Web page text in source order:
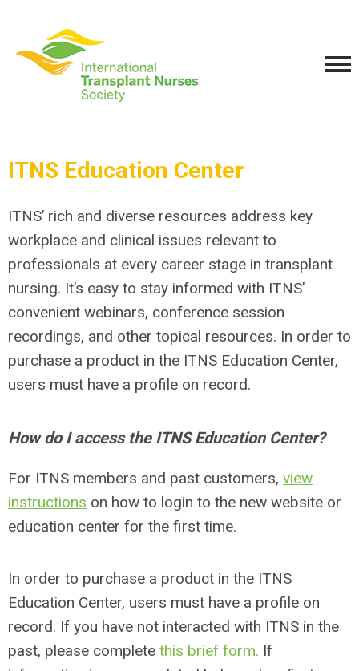
ITNS Education Center
ITNS’ rich and diverse resources address key
workplace and clinical issues relevant to
professionals at every career stage in transplant
nursing. It’s easy to stay informed with ITNS’
convenient webinars, conference session
recordings, and other topical resources. In order to
purchase a product in the ITNS Education Center,
users must have a profile on record.
How do I access the ITNS Education Center?
For ITNS members and past customers, view
instructions on how to login to the new website or
education center for the first time.
In order to purchase a product in the ITNS
Education Center, users must have a profile on
record. If you have not interacted with ITNS in the
past, please complete this brief form. If